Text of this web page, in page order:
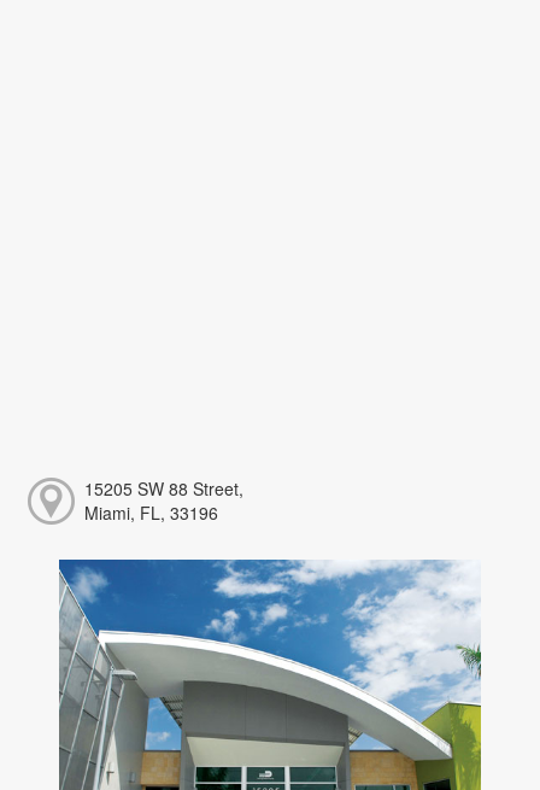
15205 SW 88 Street,
Miami, FL, 33196